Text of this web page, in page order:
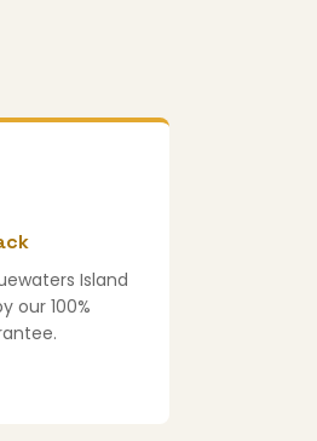
Island
our 100%